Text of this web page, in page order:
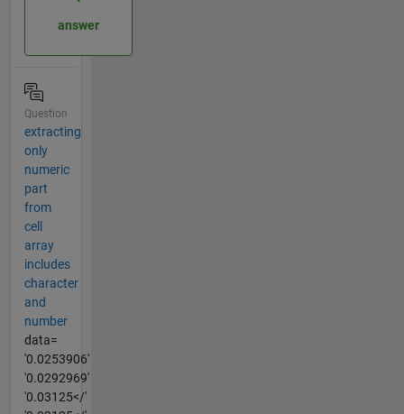
answer
Question
extracting
only
numeric
part
from
cell
array
includes
character
and
number
data=
'0.0253906'
'0.0292969'
'0.03125</'